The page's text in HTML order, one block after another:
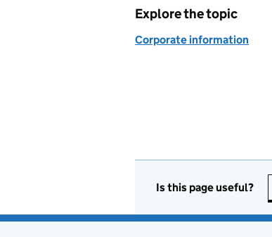
Explore the topic
Corporate information
Is this page useful?